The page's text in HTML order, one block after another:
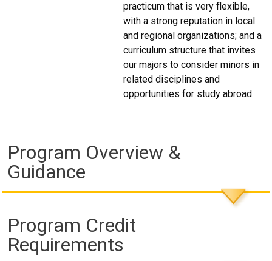
practicum that is very flexible,
with a strong reputation in local
and regional organizations; and a
curriculum structure that invites
our majors to consider minors in
related disciplines and
opportunities for study abroad.
Program Overview &
Guidance
Program Credit
Requirements